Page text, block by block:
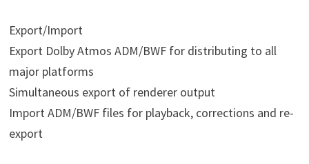
Export/Import
Export Dolby Atmos ADM/BWF for distributing to all
major platforms
Simultaneous export of renderer output
Import ADM/BWF files for playback, corrections and re-
export